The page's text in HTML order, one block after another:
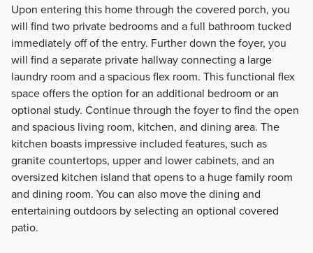
Upon entering this home through the covered porch, you
will find two private bedrooms and a full bathroom tucked
immediately off of the entry. Further down the foyer, you
will find a separate private hallway connecting a large
laundry room and a spacious flex room. This functional flex
space offers the option for an additional bedroom or an
optional study. Continue through the foyer to find the open
and spacious living room, kitchen, and dining area. The
kitchen boasts impressive included features, such as
granite countertops, upper and lower cabinets, and an
oversized kitchen island that opens to a huge family room
and dining room. You can also move the dining and
entertaining outdoors by selecting an optional covered
patio.